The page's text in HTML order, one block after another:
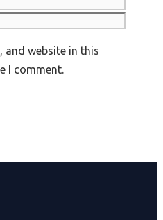
and website in this
I comment.